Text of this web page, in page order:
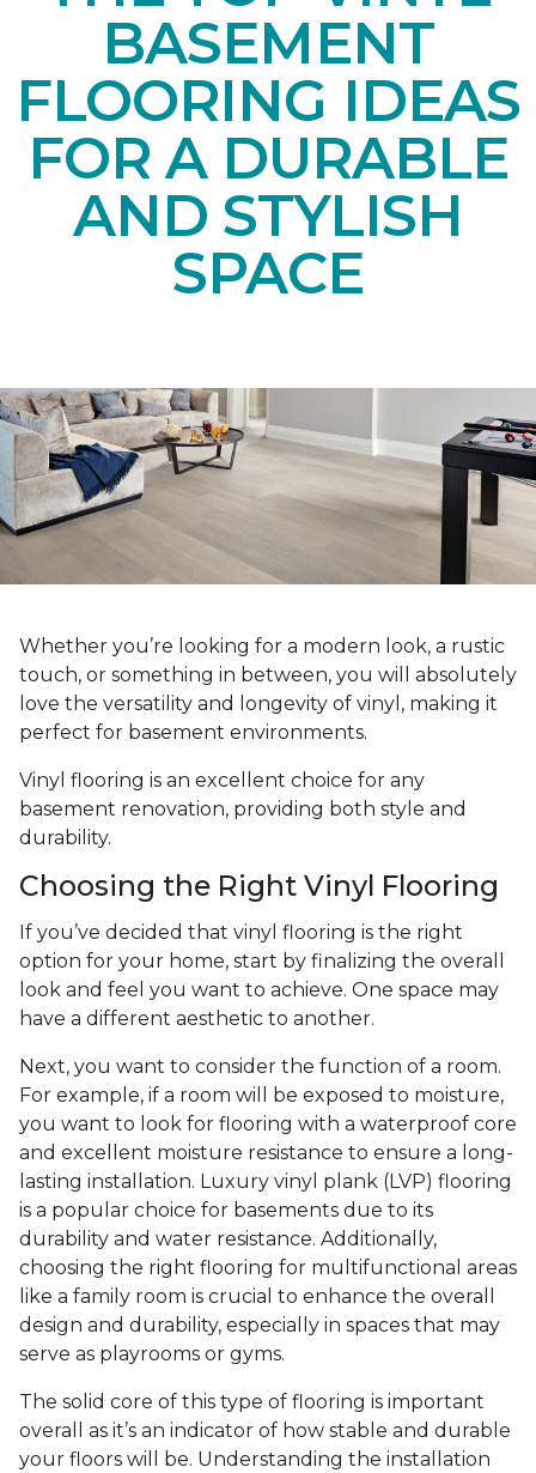
BASEMENT
FLOORING IDEAS
FOR A DURABLE
AND STYLISH
SPACE
Whether you’re looking for a modern look, a rustic
touch, or something in between, you will absolutely
love the versatility and longevity of vinyl, making it
perfect for basement environments.
Vinyl flooring is an excellent choice for any
basement renovation, providing both style and
durability.
Choosing the Right Vinyl Flooring
If you’ve decided that vinyl flooring is the right
option for your home, start by finalizing the overall
look and feel you want to achieve. One space may
have a different aesthetic to another.
Next, you want to consider the function of a room.
For example, if a room will be exposed to moisture,
you want to look for flooring with a waterproof core
and excellent moisture resistance to ensure a long-
lasting installation. Luxury vinyl plank (LVP) flooring
is a popular choice for basements due to its
durability and water resistance. Additionally,
choosing the right flooring for multifunctional areas
like a family room is crucial to enhance the overall
design and durability, especially in spaces that may
serve as playrooms or gyms.
The solid core of this type of flooring is important
overall as it’s an indicator of how stable and durable
your floors will be. Understanding the installation